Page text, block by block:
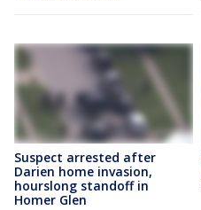
Suspect arrested after
Darien home invasion,
hourslong standoff in
Homer Glen